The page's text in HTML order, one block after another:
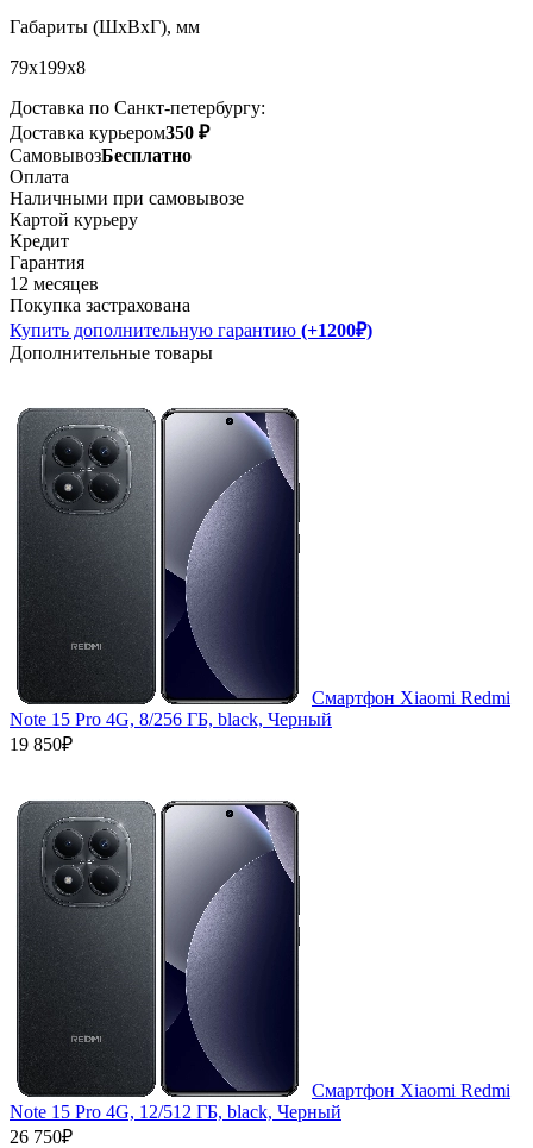
Габариты (ШxВxГ), мм
79x199x8
Доставка по Санкт-петербургу:
Доставка курьером350 ₽
СамовывозБесплатно
Оплата
Наличными при самовывозе
Картой курьеру
Кредит
Гарантия
12 месяцев
Покупка застрахована
Купить дополнительную гарантию (+1200₽)
Дополнительные товары
Смартфон Xiaomi Redmi
Note 15 Pro 4G, 8/256 ГБ, black, Черный
19 850₽
Смартфон Xiaomi Redmi
Note 15 Pro 4G, 12/512 ГБ, black, Черный
26 750₽